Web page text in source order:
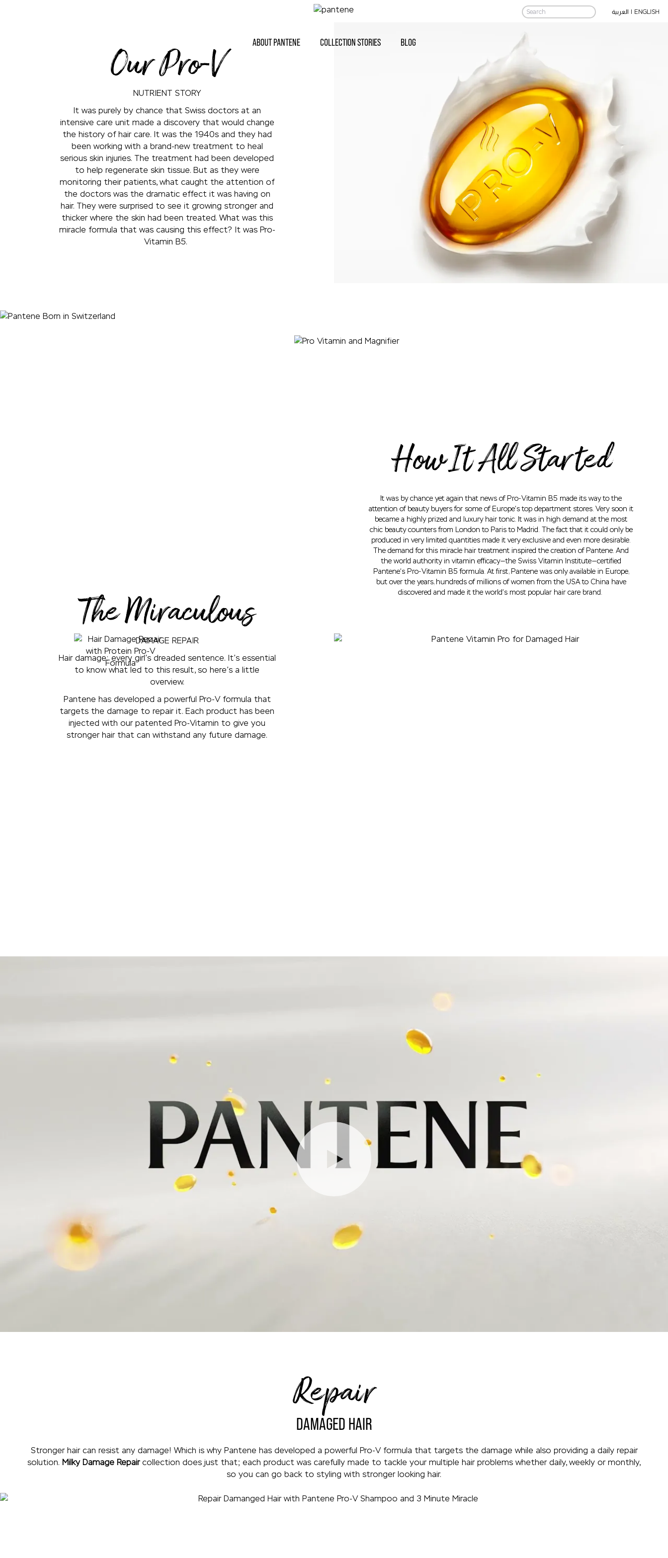
العربية | ENGLISH
ABOUT PANTENE COLLECTION STORIES BLOG
Our Pro-V
NUTRIENT STORY
It was purely by chance that Swiss doctors at an
intensive care unit made a discovery that would change
the history of hair care. It was the 1940s and they had
been working with a brand-new treatment to heal
serious skin injuries. The treatment had been developed
to help regenerate skin tissue. But as they were
monitoring their patients, what caught the attention of
the doctors was the dramatic effect it was having on
hair. They were surprised to see it growing stronger and
thicker where the skin had been treated. What was this
miracle formula that was causing this effect? It was Pro-
Vitamin B5.
How It All Started
It was by chance yet again that news of Pro-Vitamin B5 made its way to the
attention of beauty buyers for some of Europe’s top department stores. Very soon it
became a highly prized and luxury hair tonic. It was in high demand at the most
chic beauty counters from London to Paris to Madrid. The fact that it could only be
produced in very limited quantities made it very exclusive and even more desirable.
The demand for this miracle hair treatment inspired the creation of Pantene. And
the world authority in vitamin efficacy—the Swiss Vitamin Institute—certified
Pantene’s Pro-Vitamin B5 formula. At first, Pantene was only available in Europe,
but over the years, hundreds of millions of women from the USA to China have
discovered and made it the world’s most popular hair care brand.
The Miraculous
DAMAGE REPAIR
Hair damage: every girl’s dreaded sentence. It’s essential
to know what led to this result, so here’s a little
overview.
Pantene has developed a powerful Pro-V formula that
targets the damage to repair it. Each product has been
injected with our patented Pro-Vitamin to give you
stronger hair that can withstand any future damage.
Repair
DAMAGED HAIR
Stronger hair can resist any damage! Which is why Pantene has developed a powerful Pro-V formula that targets the damage while also providing a daily repair
solution. Milky Damage Repaircollection does just that; each product was carefully made to tackle your multiple hair problems whether daily, weekly or monthly,
so you can go back to styling with stronger looking hair.